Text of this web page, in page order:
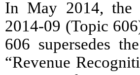
In May 2014, the
2014-09 (Topic
606 supersedes
“Revenue